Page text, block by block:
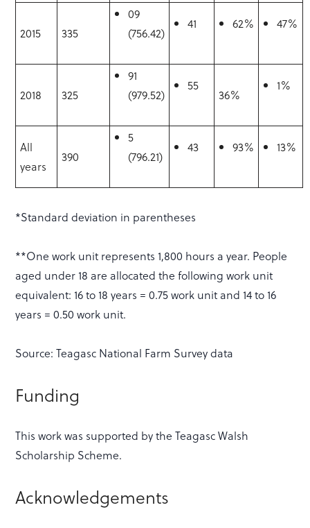
2015 335
09
(756.42)
41 62% 47%
2018 325
91
(979.52)
55
36%
1%
All
years
390
5
(796.21)
43 93% 13%
*Standard deviation in parentheses
**One work unit represents 1,800 hours a year. People
aged under 18 are allocated the following work unit
equivalent: 16 to 18 years = 0.75 work unit and 14 to 16
years = 0.50 work unit.
Source: Teagasc National Farm Survey data
Funding
This work was supported by the Teagasc Walsh
Scholarship Scheme.
Acknowledgements